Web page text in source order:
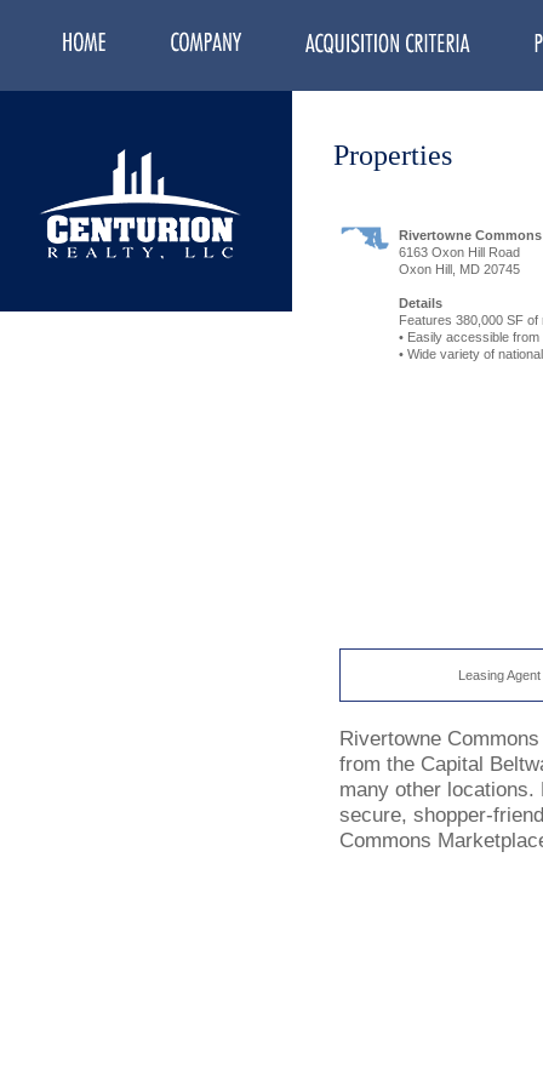
Properties
Rivertowne Commons
6163 Oxon Hill Road
Oxon Hill, MD 20745
Details
Features 380,000 SF of
• Easily accessible
• Wide variety of
Leasing Agent
Rivertowne
from the Capital
many other
secure, shopper-
Commons